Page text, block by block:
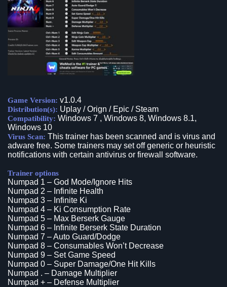
Game Version: v1.0.4
Distribution(s): Uplay / Orign / Epic / Steam
Compatibility: Windows 7 , Windows 8, Windows 8.1,
Windows 10
Virus Scan: This trainer has been scanned and is virus and
adware free. Some trainers may set off generic or heuristic
notifications with certain antivirus or firewall software.
Trainer options
Numpad 1 – God Mode/Ignore Hits
Numpad 2 – Infinite Health
Numpad 3 – Infinite Ki
Numpad 4 – Ki Consumption Rate
Numpad 5 – Max Berserk Gauge
Numpad 6 – Infinite Berserk State Duration
Numpad 7 – Auto Guard/Dodge
Numpad 8 – Consumables Won’t Decrease
Numpad 9 – Set Game Speed
Numpad 0 – Super Damage/One Hit Kills
Numpad . – Damage Multiplier
Numpad + – Defense Multiplier